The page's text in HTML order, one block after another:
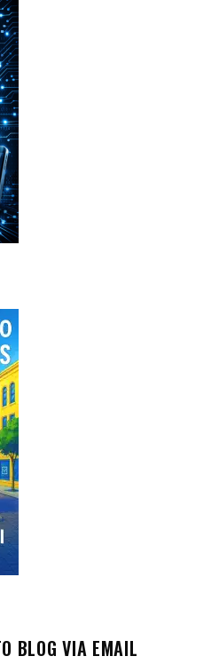
BLOG VIA EMAIL